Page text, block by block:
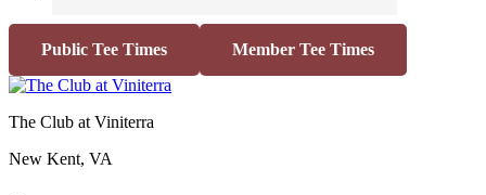
Public Tee Times Member Tee Times
The Club at Viniterra
New Kent, VA